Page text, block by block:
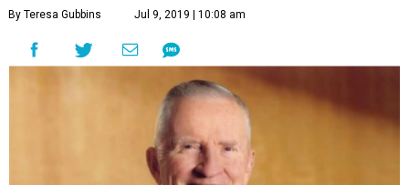
By Teresa Gubbins Jul 9, 2019 | 10:08 am